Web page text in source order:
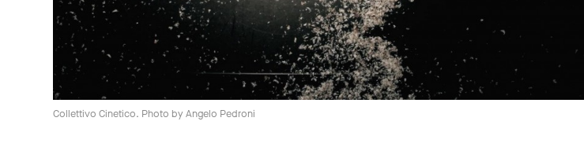
Collettivo Cinetico. Photo by Angelo Pedroni